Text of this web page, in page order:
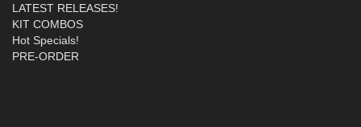
LATEST RELEASES!
KIT COMBOS
Hot Specials!
PRE-ORDER